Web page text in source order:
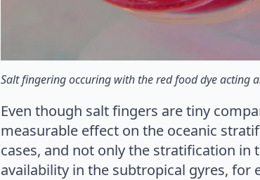
Salt fingering occuring with the red food dye acting
Even though salt fingers are tiny
measurable effect on the oceanic
cases, and not only the stratification
availability in the subtropical gyres, for